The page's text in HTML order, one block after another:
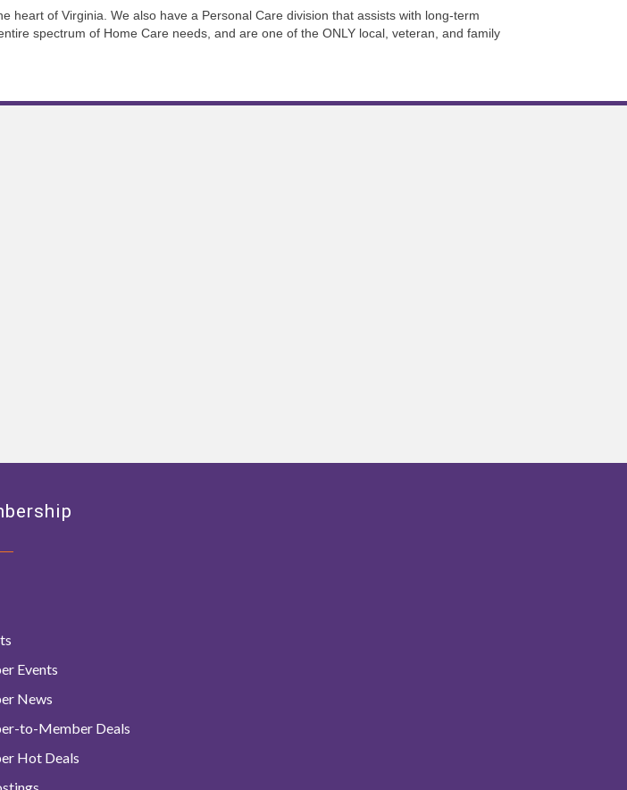
heart of Virginia. We also have a Personal Care division that assists with long-term
spectrum of Home Care needs, and are one of the ONLY local, veteran, and family
Events
News
to-Member Deals
Hot Deals